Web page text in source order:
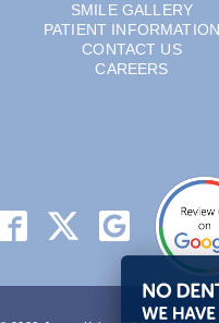
SMILE GALLERY
PATIENT INFORMATION
CONTACT US
CAREERS